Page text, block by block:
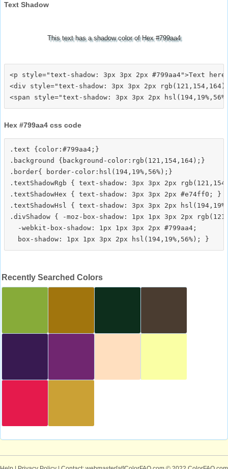
Text Shadow
This text has a shadow color of Hex #799aa4
<p style="text-shadow: 3px 3px 2px #799aa4">Text
<div style="text-shadow: 3px 3px 2px
Hex #799aa4 css code
.text {color:#799aa4;}
.background {background-color:rgb(121,154,164);}
.border{ border-color:hsl(194,19%,56%);}
.textShadowRgb { text-shadow: 3px 3px 2px
.textShadowHex { text-shadow: 3px 3px 2px #e74ff0; }
.textShadowHsl { text-shadow: 3px 3px 2px
.divShadow { -moz-box-shadow: 1px 1px 3px 2px
  -webkit-box-shadow: 1px 1px 3px 2px #799aa4;
Recently Searched Colors